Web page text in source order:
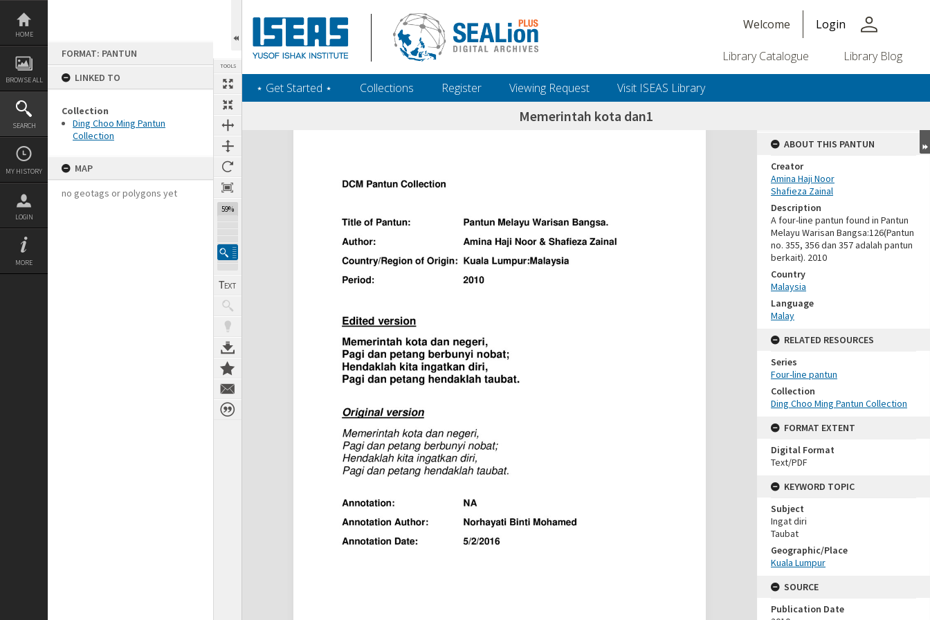
Skip
content
HOME
BROWSE ALL
SEARCH
MY HISTORY
LOGIN
MORE
FORMAT: PANTUN
LINKED TO
Collection
Ding Choo Ming Pantun
Collection
MAP
no geotags or polygons yet
TOOLS
59%
Welcome Login person
Library Catalogue Library Blog
‎⋆ Get Started ‎⋆ Collections Register Viewing Request Visit ISEAS Library
Memerintah kota dan1
Expand/collapse
ABOUT THIS PANTUN
Creator
Amina Haji Noor
Shafieza Zainal
Description
A four-line pantun found in Pantun
Melayu Warisan Bangsa:126(Pantun
no. 355, 356 dan 357 adalah pantun
berkait). 2010
Country
Malaysia
Language
Malay
RELATED RESOURCES
Series
Four-line pantun
Collection
Ding Choo Ming Pantun Collection
FORMAT EXTENT
Digital Format
Text/PDF
KEYWORD TOPIC
Subject
Ingat diri
Taubat
Geographic/Place
Kuala Lumpur
SOURCE
Publication Date